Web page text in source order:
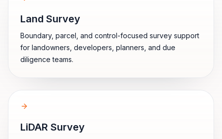
Land Survey
Boundary, parcel, and control-focused survey support
for landowners, developers, planners, and due
diligence teams.
LiDAR Survey